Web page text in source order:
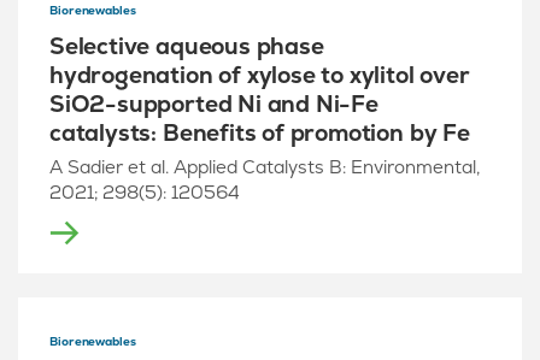
Biorenewables
Selective aqueous phase
hydrogenation of xylose to xylitol over
SiO2-supported Ni and Ni-Fe
catalysts: Benefits of promotion by Fe
A Sadier et al. Applied Catalysts B: Environmental,
2021; 298(5): 120564
Biorenewables